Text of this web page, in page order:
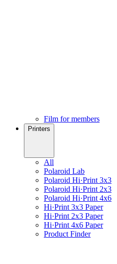
Film for members
Printers
All
Polaroid Lab
Polaroid Hi·Print 3x3
Polaroid Hi·Print 2x3
Polaroid Hi·Print 4x6
Hi·Print 3x3 Paper
Hi·Print 2x3 Paper
Hi·Print 4x6 Paper
Product Finder